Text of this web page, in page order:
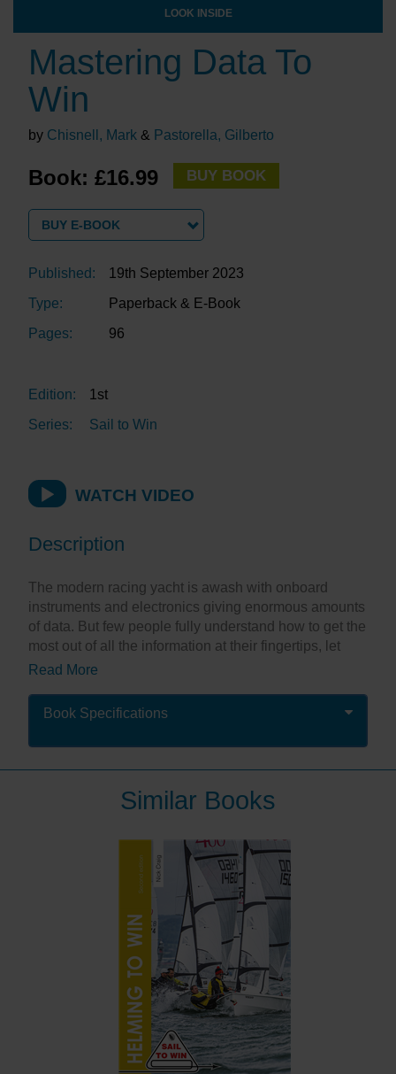
LOOK INSIDE
Mastering Data To
Win
by Chisnell, Mark & Pastorella, Gilberto
Book: £16.99 BUY BOOK
BUY E-BOOK
Published:
19th September 2023
Type:
Paperback & E-Book
Pages:
96
Edition:
1st
Series:
Sail to Win
WATCH VIDEO
Description
The modern racing yacht is awash with onboard
instruments and electronics giving enormous amounts
of data. But few people fully understand how to get the
most out of all the information at their fingertips, let
alone make it useful for the team to enable them to win
But ace navigators, Mark Chisnell and Gilberto
sailing programmes all over the world – from
America’s Cup to Maxi, ORC / IRC and one-design
the process: from understanding the concepts,
ensuring accuracy, using the data to win races and
then post-race analysis to find performance gains.
By mastering your instruments you can make the right
calls every time and know for certain when to tack,
which shift to look out for and how the tide can work
with or against you. With colour diagrams and
photographs throughout, this instructional guide turns
information into excellence.
Accessible to those new to racing, it also has a depth
of information that will transform the performance of
even professional sailors.
Read More
Book Specifications
Similar Books